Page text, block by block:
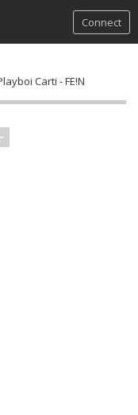
Connect
Carti - FE!N